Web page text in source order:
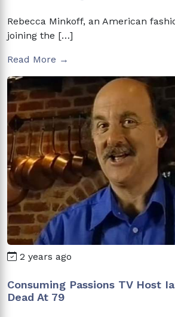
Rebecca Minkoff, an American
joining the […]
Read More →
2 years ago
Consuming Passions TV Host
Dead At 79